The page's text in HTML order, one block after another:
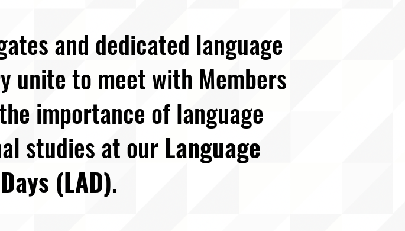
and dedicated language
unite to meet with Members
importance of language
studies at ourLanguage
(LAD).